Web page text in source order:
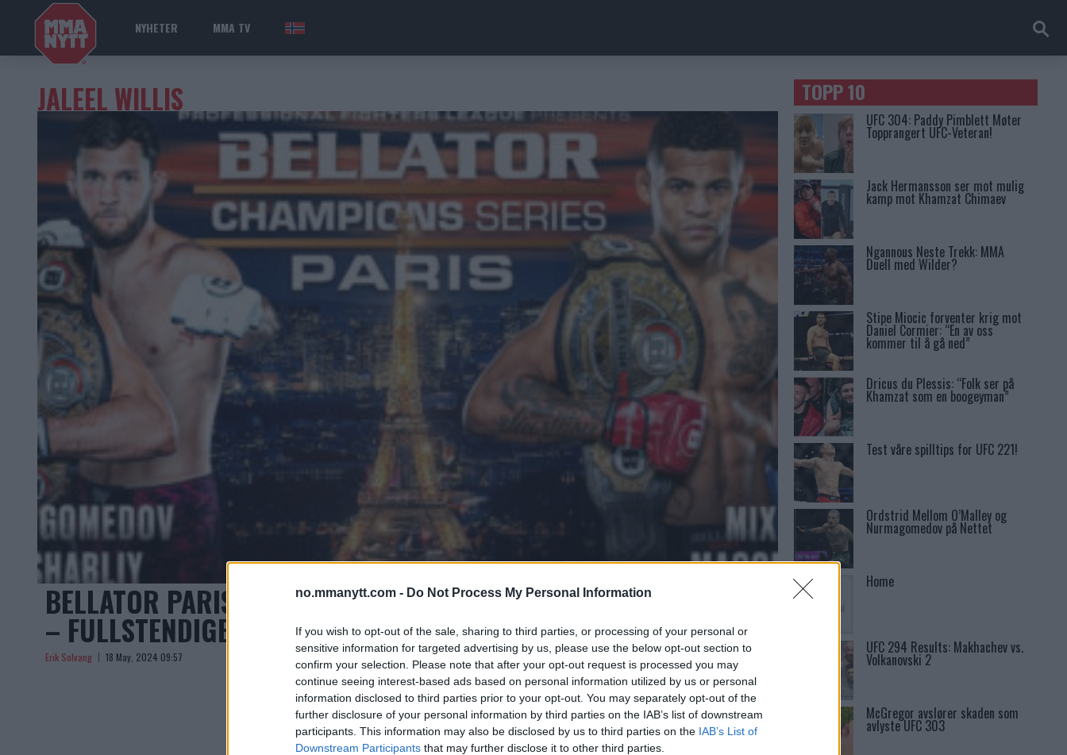
no.mmanytt.com - Do Not Process My Personal Information
If you wish to opt-out of the sale, sharing to third parties, or processing of your personal or
sensitive information for targeted advertising by us, please use the below opt-out section to
confirm your selection. Please note that after your opt-out request is processed you may
continue seeing interest-based ads based on personal information utilized by us or personal
information disclosed to third parties prior to your opt-out. You may separately opt-out of the
further disclosure of your personal information by third parties on the IAB’s list of downstream
participants. This information may also be disclosed by us to third parties on the IAB’s List of
Downstream Participants that may further disclose it to other third parties.
NYHETER MMA TV NOR
JALEEL WILLIS
BELLATOR PARIS: CÉDRIC DOUMBÉ KNOCKOUT AV JALEEL WILLIS
– FULLSTENDIGE RESULTATER
Erik Solvang 18 May, 2024 09:57
TOPP 10
UFC 304: Paddy Pimblett Møter
Topprangert UFC-Veteran!
Jack Hermansson ser mot mulig
kamp mot Khamzat Chimaev
Ngannous Neste Trekk: MMA
Duell med Wilder?
Stipe Miocic forventer krig mot
Daniel Cormier: “En av oss
kommer til å gå ned”
Dricus du Plessis: “Folk ser på
Khamzat som en boogeyman”
Test våre spilltips for UFC 221!
Ordstrid Mellom O’Malley og
Nurmagomedov på Nettet
Home
UFC 294 Results: Makhachev vs.
Volkanovski 2
McGregor avslører skaden som
avlyste UFC 303